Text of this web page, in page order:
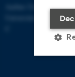
Aarhus University
Universitetsbyen 81,